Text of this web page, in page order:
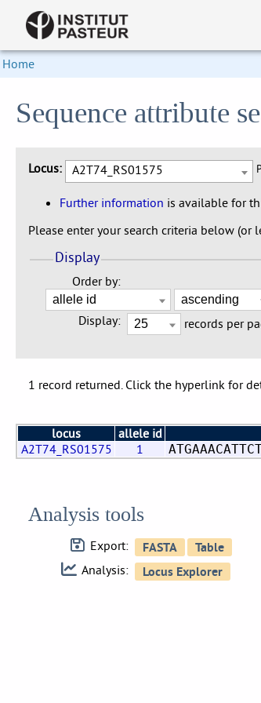
Home
Sequence attribute
Locus: A2T74_RS01575
Further information is available for
Please enter your search criteria below
Display
Order by:
Display: records per
1 record returned. Click the hyperlink for
locus allele id
A2T74_RS01575
1
Analysis tools
Export:
Analysis: